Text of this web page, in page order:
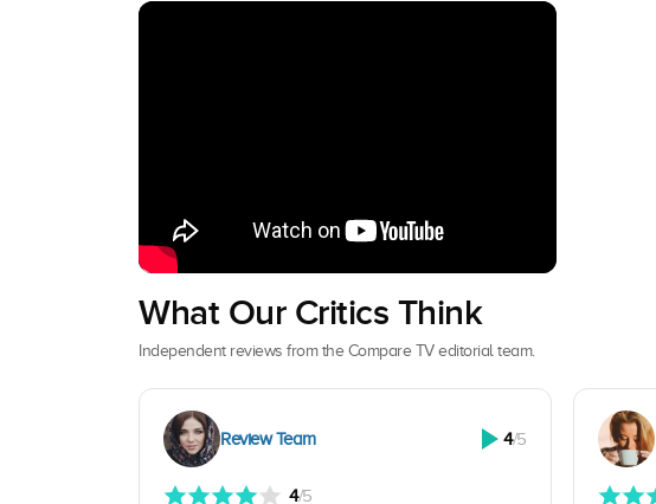
What Our Critics Think
Independent reviews from the Compare TV editorial team.
Review Team 4/5
4/5